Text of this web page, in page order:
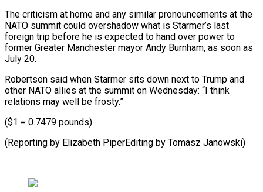
The criticism at home and any similar pronouncements ​at ‌the
NATO summit could overshadow what is Starmer’s last ​
foreign trip ⁠before he is expected to hand over power to
former Greater Manchester mayor Andy Burnham, as soon as
July 20.
Robertson said when Starmer sits down next to Trump and
other NATO allies at the summit on Wednesday: “I think
relations may well be frosty.”
($1 = 0.7479 pounds)
(Reporting by Elizabeth PiperEditing ​by Tomasz Janowski)